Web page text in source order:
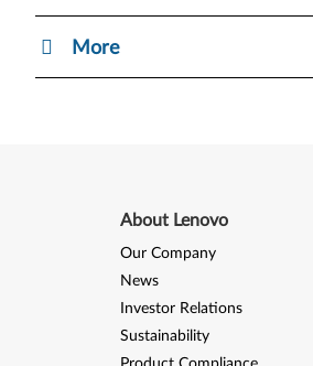
More
About Lenovo
Our Company
News
Investor Relations
Sustainability